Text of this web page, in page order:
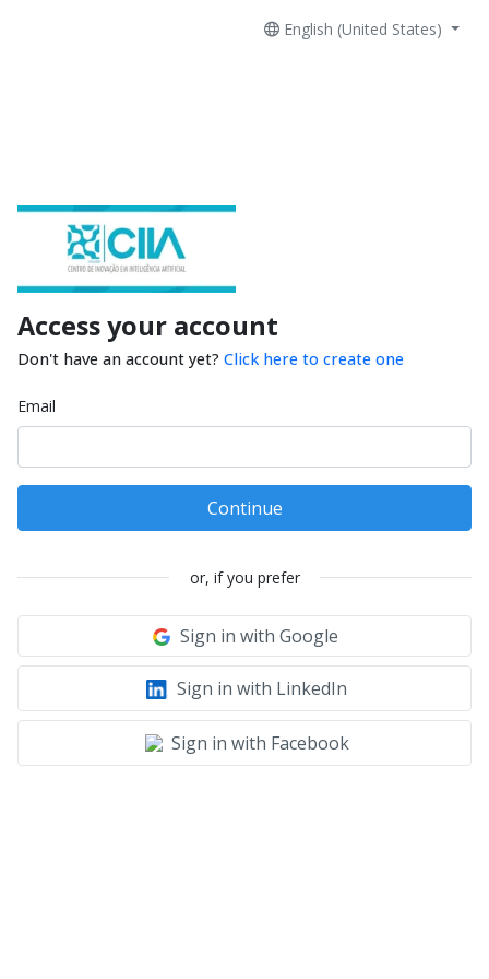
English (United States)
Access your account
Don't have an account yet? Click here to create one
Email
Continue
or, if you prefer
Sign in with Google
Sign in with LinkedIn
Sign in with Facebook